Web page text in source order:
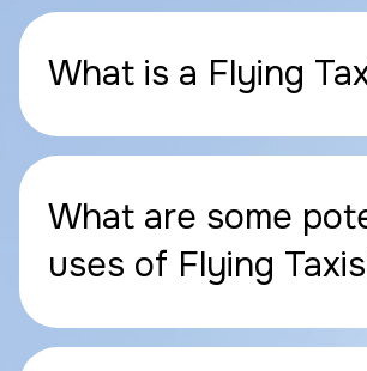
What is a Flying
What are some
uses of Flying